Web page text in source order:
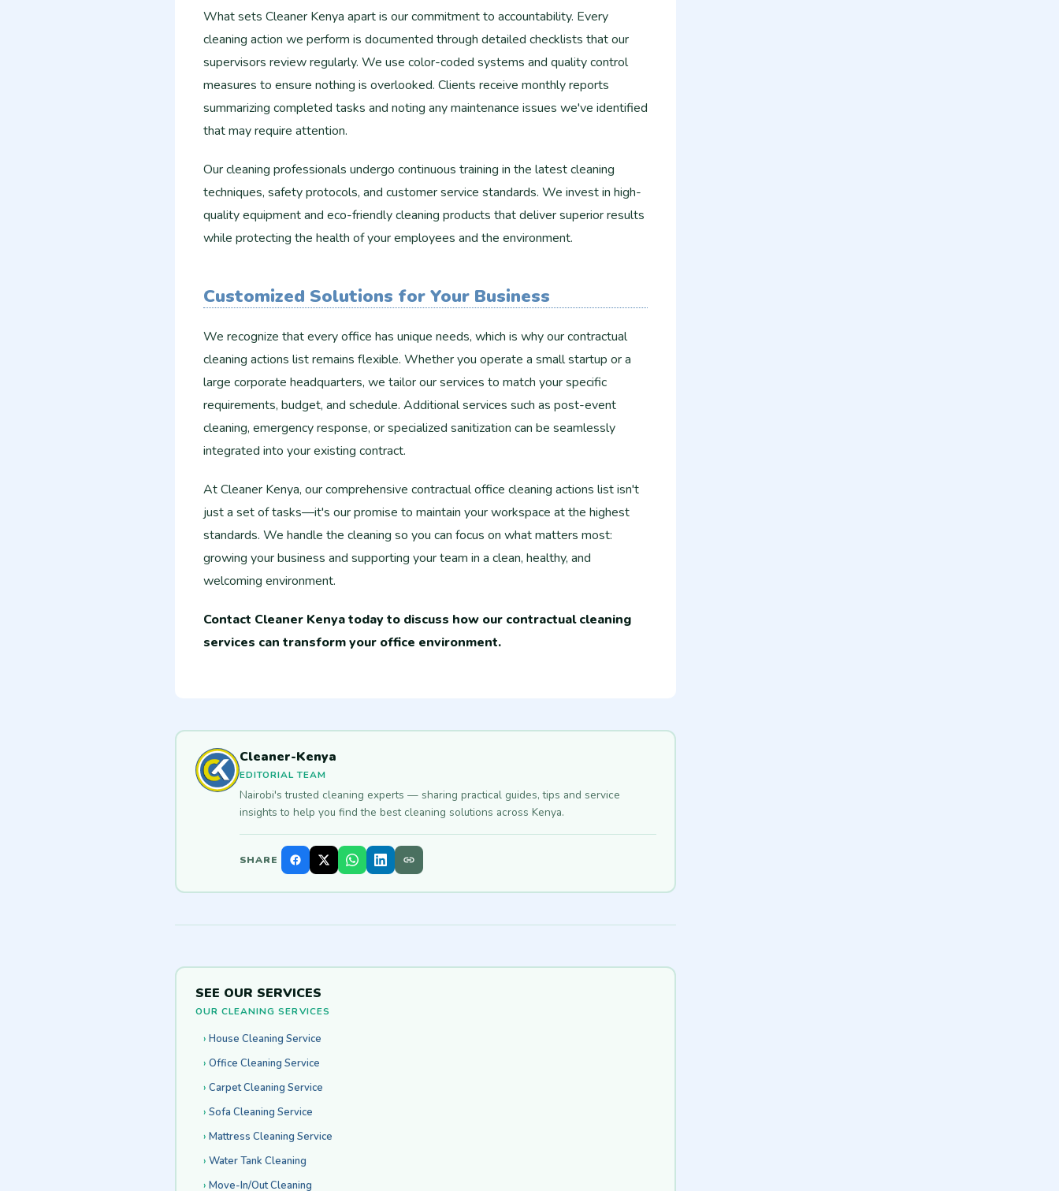
What sets Cleaner Kenya apart is our commitment to accountability. Every
cleaning action we perform is documented through detailed checklists that our
supervisors review regularly. We use color-coded systems and quality control
measures to ensure nothing is overlooked. Clients receive monthly reports
summarizing completed tasks and noting any maintenance issues we've identified
that may require attention.
Our cleaning professionals undergo continuous training in the latest cleaning
techniques, safety protocols, and customer service standards. We invest in high-
quality equipment and eco-friendly cleaning products that deliver superior results
while protecting the health of your employees and the environment.
Customized Solutions for Your Business
We recognize that every office has unique needs, which is why our contractual
cleaning actions list remains flexible. Whether you operate a small startup or a
large corporate headquarters, we tailor our services to match your specific
requirements, budget, and schedule. Additional services such as post-event
cleaning, emergency response, or specialized sanitization can be seamlessly
integrated into your existing contract.
At Cleaner Kenya, our comprehensive contractual office cleaning actions list isn't
just a set of tasks—it's our promise to maintain your workspace at the highest
standards. We handle the cleaning so you can focus on what matters most:
growing your business and supporting your team in a clean, healthy, and
welcoming environment.
Contact Cleaner Kenya today to discuss how our contractual cleaning
services can transform your office environment.
Cleaner-Kenya
EDITORIAL TEAM
Nairobi's trusted cleaning experts — sharing practical guides, tips and service
insights to help you find the best cleaning solutions across Kenya.
SHARE
SEE OUR SERVICES
OUR CLEANING SERVICES
House Cleaning Service
Office Cleaning Service
Carpet Cleaning Service
Sofa Cleaning Service
Mattress Cleaning Service
Water Tank Cleaning
Move-In/Out Cleaning